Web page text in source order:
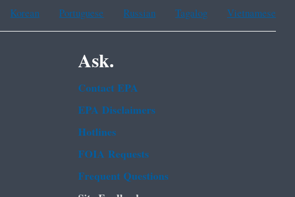
Korean Portuguese Russian Tagalog Vietnamese
Ask.
Contact EPA
EPA Disclaimers
Hotlines
FOIA Requests
Frequent Questions